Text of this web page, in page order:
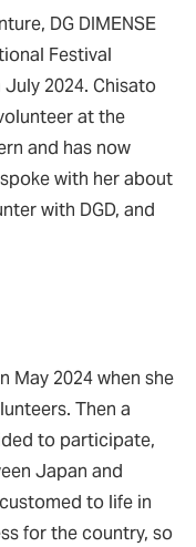
DG DIMENSE
Festival
2024. Chisato
at the
and has now
with her about
with DGD, and
May 2024 when she
Then a
to participate,
Japan and
to life in
for the country, so